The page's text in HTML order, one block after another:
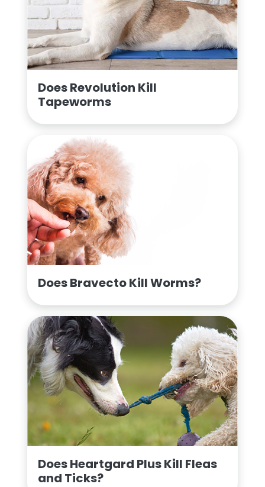
Does Revolution Kill
Tapeworms
Does Bravecto Kill Worms?
Does Heartgard Plus Kill Fleas
and Ticks?